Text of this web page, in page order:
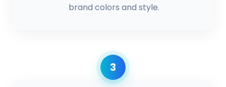
brand colors and style.
3